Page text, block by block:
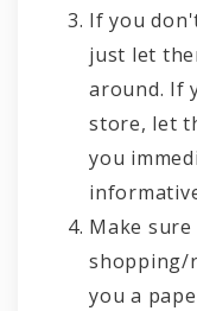
If you
just let
around. If
store, let
you
Make
shopping/
you a